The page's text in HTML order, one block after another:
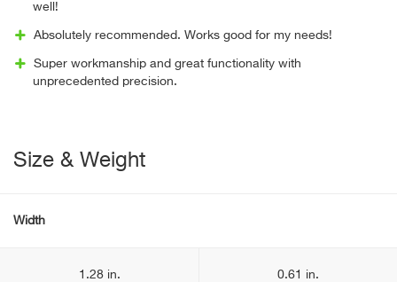
well!
Absolutely recommended. Works good for my needs!
Super workmanship and great functionality with
unprecedented precision.
Size & Weight
Width
1.28 in. 0.61 in.